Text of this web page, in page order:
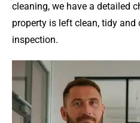
cleaning, we have a detailed
property is left clean, tidy and
inspection.